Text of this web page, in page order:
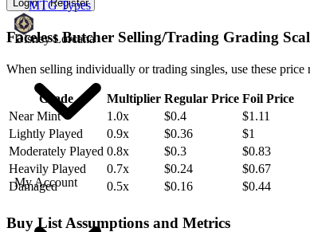
MTG Types
Disney Lorcana
My Account
Login Register
Faceless Butcher Selling/Trading Grading
When selling individually or trading singles, use these price
Grade Multiplier Regular Price Foil Price
Near Mint
1.0x $0.4
$1.11
Lightly Played
0.9x $0.36
$1
Moderately Played 0.8x $0.3
$0.83
Heavily Played
0.7x $0.24
$0.67
Damaged
0.5x $0.16 $0.44
Buy List Assumptions and Metrics